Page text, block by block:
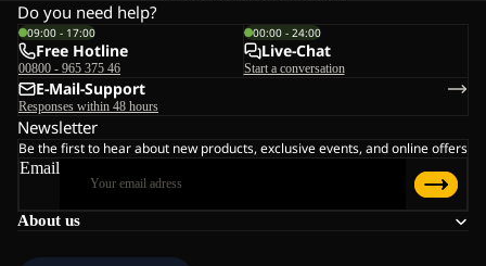
About us
Do you need help?
09:00 - 17:00
Free Hotline
00800 - 965 375 46
00:00 - 24:00
Live-Chat
Start a conversation
E-Mail-Support
Responses within 48 hours
Newsletter
Be the first to hear about new products, exclusive events, and online offers
Email